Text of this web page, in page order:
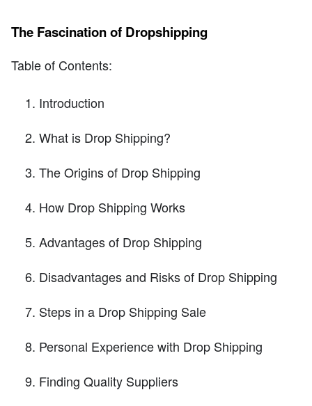
The Fascination of Dropshipping
Table of Contents:
Introduction
What is Drop Shipping?
The Origins of Drop Shipping
How Drop Shipping Works
Advantages of Drop Shipping
Disadvantages and Risks of Drop Shipping
Steps in a Drop Shipping Sale
Personal Experience with Drop Shipping
Finding Quality Suppliers